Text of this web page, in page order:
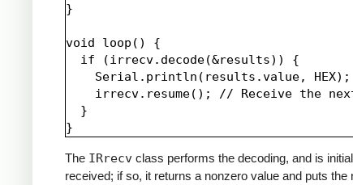
}
void loop() {
  if (irrecv.decode(&results)) {
    Serial.println(results.value, HEX);
irrecv.resume(); // Receive the
  }
The IRrecv class performs the decoding, and is
received; if so, it returns a nonzero value and puts the